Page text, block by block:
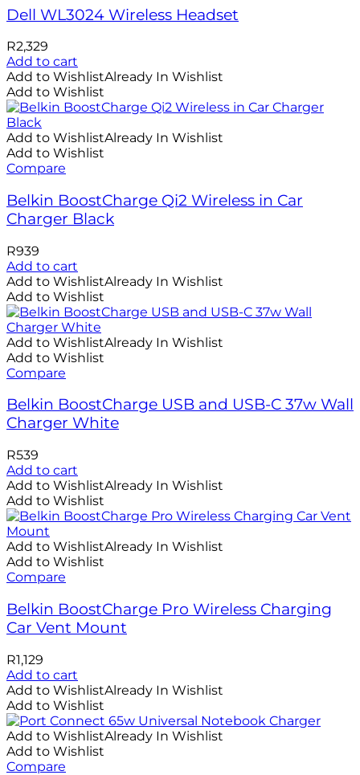
Dell WL3024 Wireless Headset
R2,329
Add to cart
Add to WishlistAlready In Wishlist
Add to Wishlist
Add to WishlistAlready In Wishlist
Add to Wishlist
Compare
Belkin BoostCharge Qi2 Wireless in Car
Charger Black
R939
Add to cart
Add to WishlistAlready In Wishlist
Add to Wishlist
Add to WishlistAlready In Wishlist
Add to Wishlist
Compare
Belkin BoostCharge USB and USB-C 37w Wall
Charger White
R539
Add to cart
Add to WishlistAlready In Wishlist
Add to Wishlist
Add to WishlistAlready In Wishlist
Add to Wishlist
Compare
Belkin BoostCharge Pro Wireless Charging
Car Vent Mount
R1,129
Add to cart
Add to WishlistAlready In Wishlist
Add to Wishlist
Add to WishlistAlready In Wishlist
Add to Wishlist
Compare